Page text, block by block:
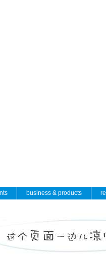
business & products